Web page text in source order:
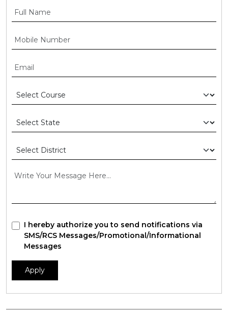
I hereby authorize you to send notifications via
SMS/RCS Messages/Promotional/Informational
Messages
Apply